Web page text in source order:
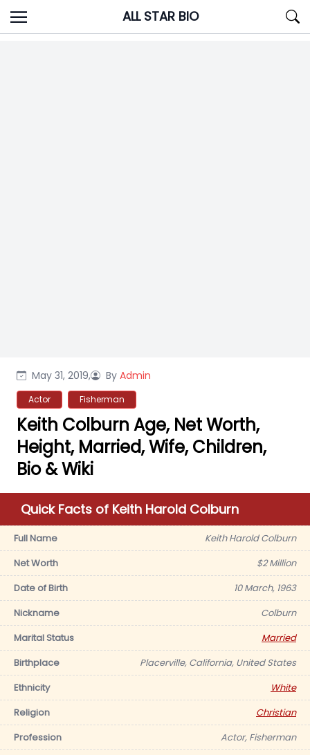
Skip
to
ALL STAR BIO
May 31, 2019, By Admin
Actor Fisherman
Keith Colburn Age, Net Worth,
Height, Married, Wife, Children,
Bio & Wiki
Quick Facts of Keith Harold Colburn
Full Name
Keith Harold Colburn
Net Worth
$2 Million
Date of Birth
10 March, 1963
Nickname
Colburn
Marital Status
Married
Birthplace
Placerville, California, United States
Ethnicity
White
Religion
Christian
Profession
Actor, Fisherman